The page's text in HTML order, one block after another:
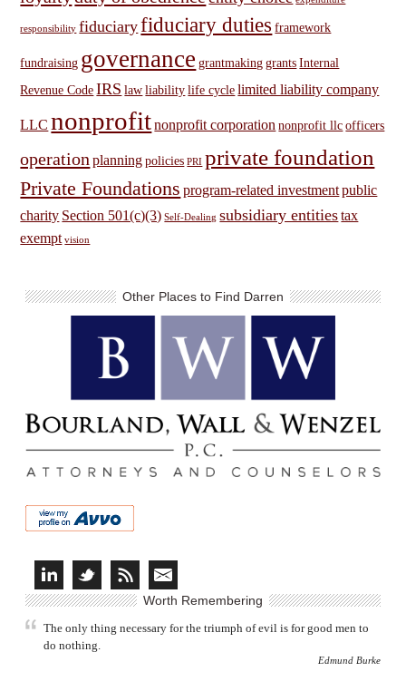
responsibility fiduciaryfiduciary duties framework
fundraising governance grantmaking grants Internal
Revenue Code IRS law liability life cycle limited liability company
LLC nonprofitnonprofit corporation nonprofit llc officers
operation planning policies PRI private foundation
Private Foundations program-related investmentpublic
charity Section 501(c)(3) Self-Dealing subsidiary entitiestax
exempt vision
Other Places to Find Darren
Worth Remembering
The only thing necessary for the triumph of evil is for good men to
do nothing.
Edmund Burke